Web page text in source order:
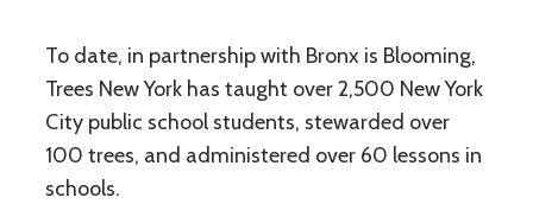
To date, in partnership with Bronx is Blooming,
Trees New York has taught over 2,500 New York
City public school students, stewarded over
100 trees, and administered over 60 lessons in
schools.